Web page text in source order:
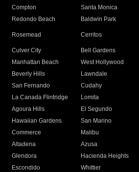
Compton
Santa Monica
Redondo Beach
Baldwin Park
Rosemead Cerritos
Culver City
Bell Gardens
Manhattan Beach
West Hollywood
Beverly Hills
Lawndale
San Fernando
Cudahy
La Canada Flintridge
Lomita
Agoura Hills
El Segundo
Hawaiian Gardens
San Marino
Commerce
Malibu
Altadena
Azusa
Glendora
Hacienda Heights
Escondido
Whittier